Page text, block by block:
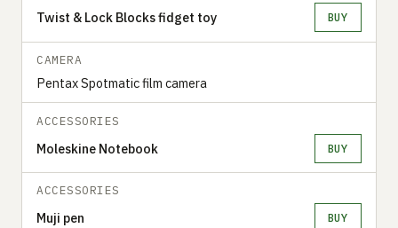
Twist & Lock Blocks fidget toy BUY
CAMERA
Pentax Spotmatic film camera
ACCESSORIES
Moleskine Notebook BUY
ACCESSORIES
Muji pen BUY